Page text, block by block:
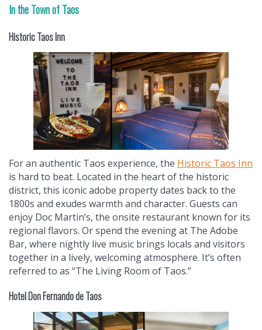
In the Town of Taos
Historic Taos Inn
For an authentic Taos experience, the Historic Taos Inn
is hard to beat. Located in the heart of the historic
district, this iconic adobe property dates back to the
1800s and exudes warmth and character. Guests can
enjoy Doc Martin’s, the onsite restaurant known for its
regional flavors. Or spend the evening at The Adobe
Bar, where nightly live music brings locals and visitors
together in a lively, welcoming atmosphere. It’s often
referred to as “The Living Room of Taos.”
Hotel Don Fernando de Taos